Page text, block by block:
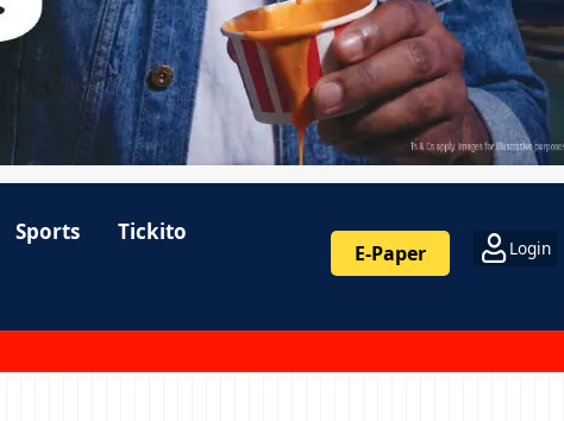
Sports Tickito
E-Paper Login